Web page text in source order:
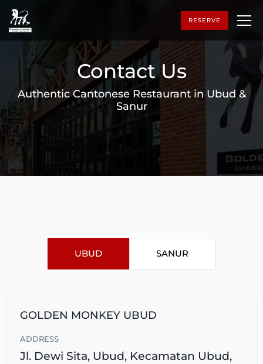
RESERVE
Contact Us
Authentic Cantonese Restaurant in Ubud &
Sanur
UBUD SANUR
GOLDEN MONKEY UBUD
ADDRESS
Jl. Dewi Sita, Ubud, Kecamatan Ubud,